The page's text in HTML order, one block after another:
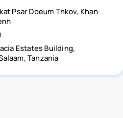
Psar Doeum Thkov, Khan
Estates Building,
Tanzania